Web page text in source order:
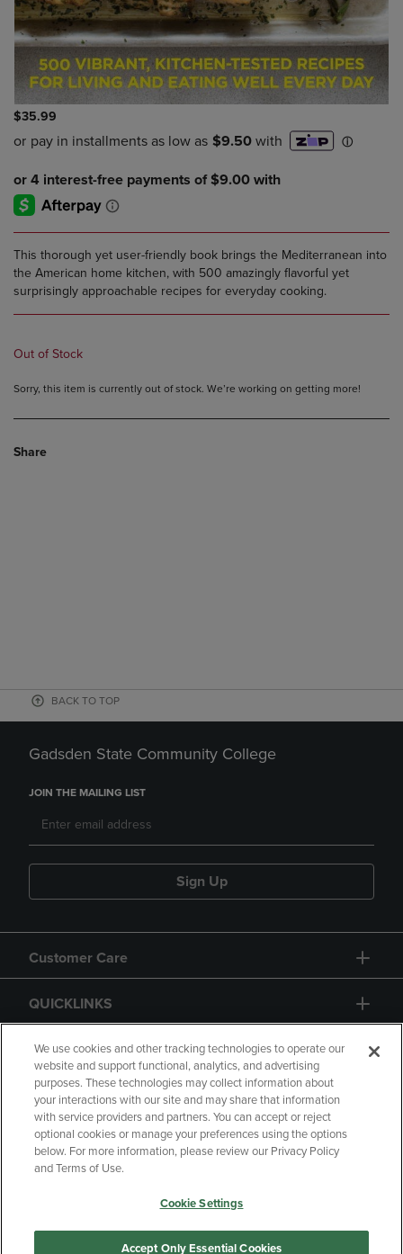
$35.99
This thorough yet user-friendly book brings the Mediterranean into
the American home kitchen, with 500 amazingly flavorful yet
surprisingly approachable recipes for everyday cooking.
Out of Stock
Sorry, this item is currently out of stock. We’re working on getting more!
Share
BACK TO TOP
Gadsden State Community College
JOIN THE MAILING LIST
Sign Up
Customer Care
QUICKLINKS
GIFT CARD
Copyright Privacy Policy
Accessibility
Your Privacy Choices
Manage My Data
We use cookies and other tracking technologies to operate our
website and support functional, analytics, and advertising
purposes. These technologies may collect information about
your interactions with our site and may share that information
with service providers and partners. You can accept or reject
optional cookies or manage your preferences using the options
below. For more information, please review our Privacy Policy
and Terms of Use.
Cookie Settings
Accept Only Essential Cookies